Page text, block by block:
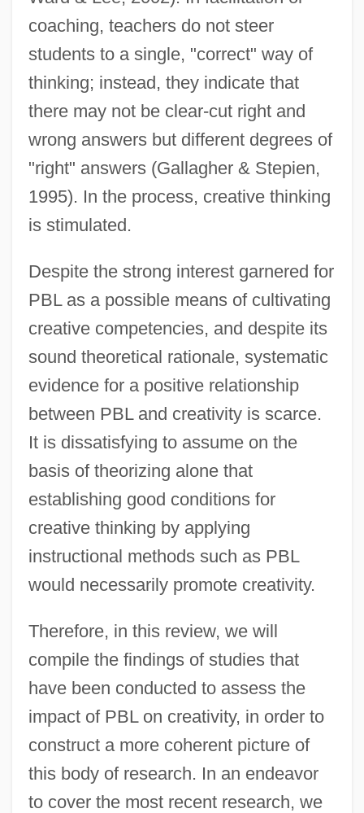
coaching, teachers do not steer
students to a single, "correct" way of
thinking; instead, they indicate that
there may not be clear-cut right and
wrong answers but different degrees of
"right" answers (Gallagher & Stepien,
1995). In the process, creative thinking
is stimulated.
Despite the strong interest garnered for
PBL as a possible means of cultivating
creative competencies, and despite its
sound theoretical rationale, systematic
evidence for a positive relationship
between PBL and creativity is scarce.
It is dissatisfying to assume on the
basis of theorizing alone that
establishing good conditions for
creative thinking by applying
instructional methods such as PBL
would necessarily promote creativity.
Therefore, in this review, we will
compile the findings of studies that
have been conducted to assess the
impact of PBL on creativity, in order to
construct a more coherent picture of
this body of research. In an endeavor
to cover the most recent research, we